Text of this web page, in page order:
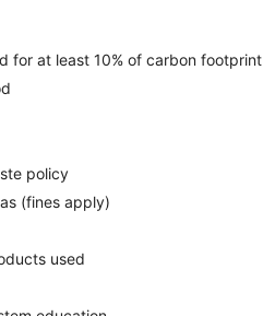
for at least 10% of carbon footprint
policy
(fines apply)
used